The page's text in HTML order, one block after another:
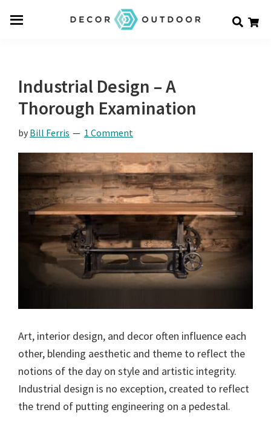
Industrial Design – A
Thorough Examination
by Bill Ferris 1 Comment
Art, interior design, and decor often influence each
other, blending aesthetic and theme to reflect the
notions of the day on style and artistic integrity.
Industrial design is no exception, created to reflect
the trend of putting engineering on a pedestal.